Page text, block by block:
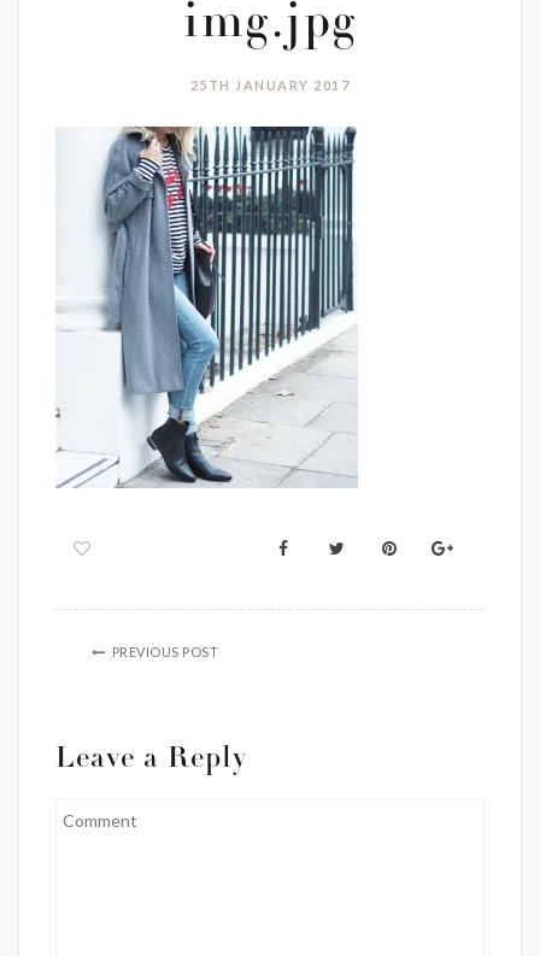
img.jpg
25TH JANUARY 2017
PREVIOUS POST
Leave a Reply